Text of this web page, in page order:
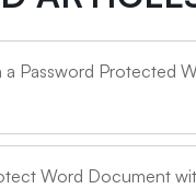
Password Protected
Word Document